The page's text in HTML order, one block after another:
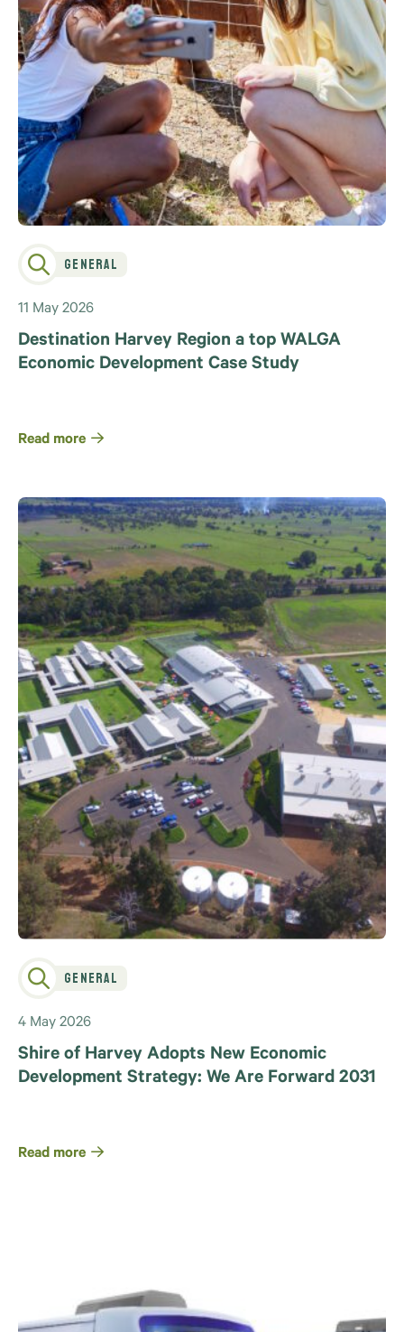
General
11 May 2026
Destination Harvey Region a top WALGA
Economic Development Case Study
Read more
General
4 May 2026
Shire of Harvey Adopts New Economic
Development Strategy: We Are Forward 2031
Read more